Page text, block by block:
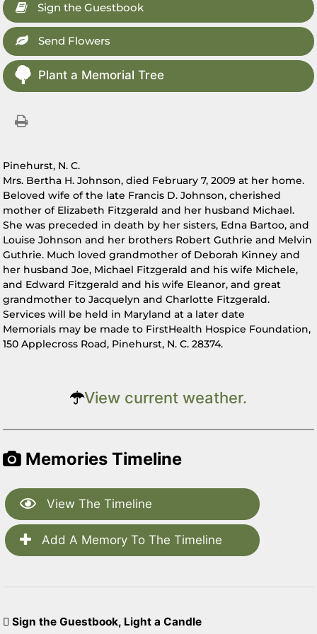
Sign the Guestbook
Send Flowers
Plant a Memorial Tree
Pinehurst, N. C.
Mrs. Bertha H. Johnson, died February 7, 2009 at her home.
Beloved wife of the late Francis D. Johnson, cherished
mother of Elizabeth Fitzgerald and her husband Michael.
She was preceded in death by her sisters, Edna Bartoo, and
Louise Johnson and her brothers Robert Guthrie and Melvin
Guthrie. Much loved grandmother of Deborah Kinney and
her husband Joe, Michael Fitzgerald and his wife Michele,
and Edward Fitzgerald and his wife Eleanor, and great
grandmother to Jacquelyn and Charlotte Fitzgerald.
Services will be held in Maryland at a later date
Memorials may be made to FirstHealth Hospice Foundation,
150 Applecross Road, Pinehurst, N. C. 28374.
View current weather.
Memories Timeline
View The Timeline
Add A Memory To The Timeline
Sign the Guestbook, Light a Candle